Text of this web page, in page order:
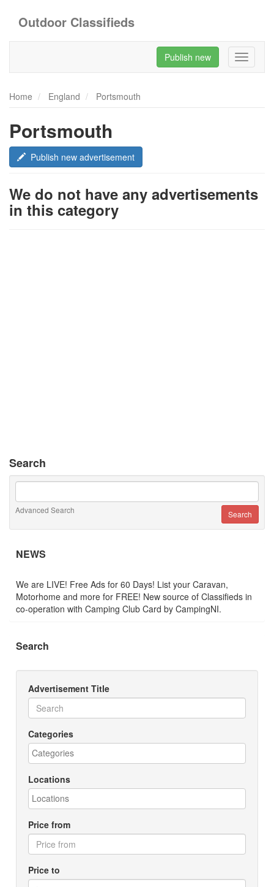
Outdoor Classifieds
Toggle
Publish new
Home England Portsmouth
Portsmouth
Publish new advertisement
We do not have any advertisements
in this category
Search
Advanced Search
NEWS
We are LIVE! Free Ads for 60 Days! List your Caravan,
Motorhome and more for FREE! New source of Classifieds in
co-operation with Camping Club Card by CampingNI.
Search
Advertisement Title
Categories
Locations
Price from
Price to